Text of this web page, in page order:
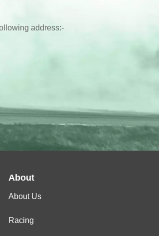
address:-
About
About Us
Racing